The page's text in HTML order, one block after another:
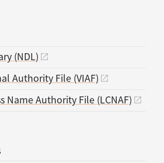
(NDL)
Authority File (VIAF)
Name Authority File (LCNAF)